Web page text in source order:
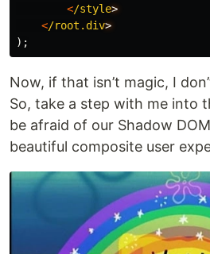
</style
</root.div
);
Now, if that isn’t magic, I
So, take a step with me into
be afraid of our Shadow
beautiful composite user